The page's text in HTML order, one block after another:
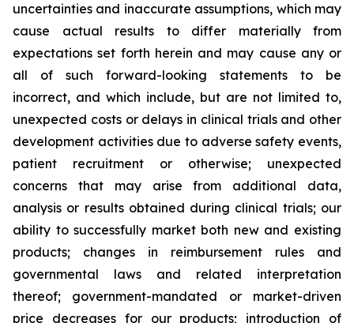
uncertainties and inaccurate assumptions, which may
cause actual results to differ materially from
expectations set forth herein and may cause any or
all of such forward-looking statements to be
incorrect, and which include, but are not limited to,
unexpected costs or delays in clinical trials and other
development activities due to adverse safety events,
patient recruitment or otherwise; unexpected
concerns that may arise from additional data,
analysis or results obtained during clinical trials; our
ability to successfully market both new and existing
products; changes in reimbursement rules and
governmental laws and related interpretation
thereof; government-mandated or market-driven
price decreases for our products; introduction of